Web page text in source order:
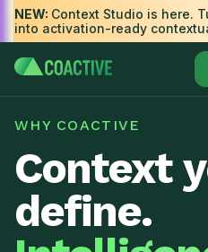
NEW: Context Studio is here.
into activation-ready
WHY COACTIVE
Context
define.